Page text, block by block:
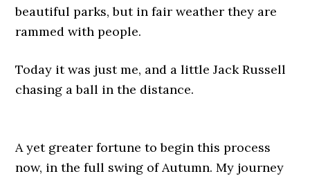
beautiful parks, but in fair weather they are
rammed with people.
Today it was just me, and a little Jack Russell
chasing a ball in the distance.
A yet greater fortune to begin this process
now, in the full swing of Autumn. My journey